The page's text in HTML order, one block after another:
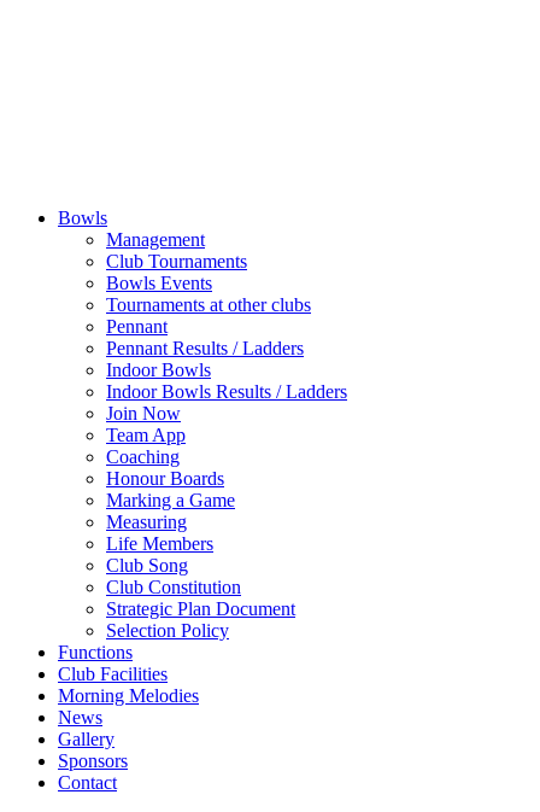
Bowls
Management
Club Tournaments
Bowls Events
Tournaments at other clubs
Pennant
Pennant Results / Ladders
Indoor Bowls
Indoor Bowls Results / Ladders
Join Now
Team App
Coaching
Honour Boards
Marking a Game
Measuring
Life Members
Club Song
Club Constitution
Strategic Plan Document
Selection Policy
Functions
Club Facilities
Morning Melodies
News
Gallery
Sponsors
Contact